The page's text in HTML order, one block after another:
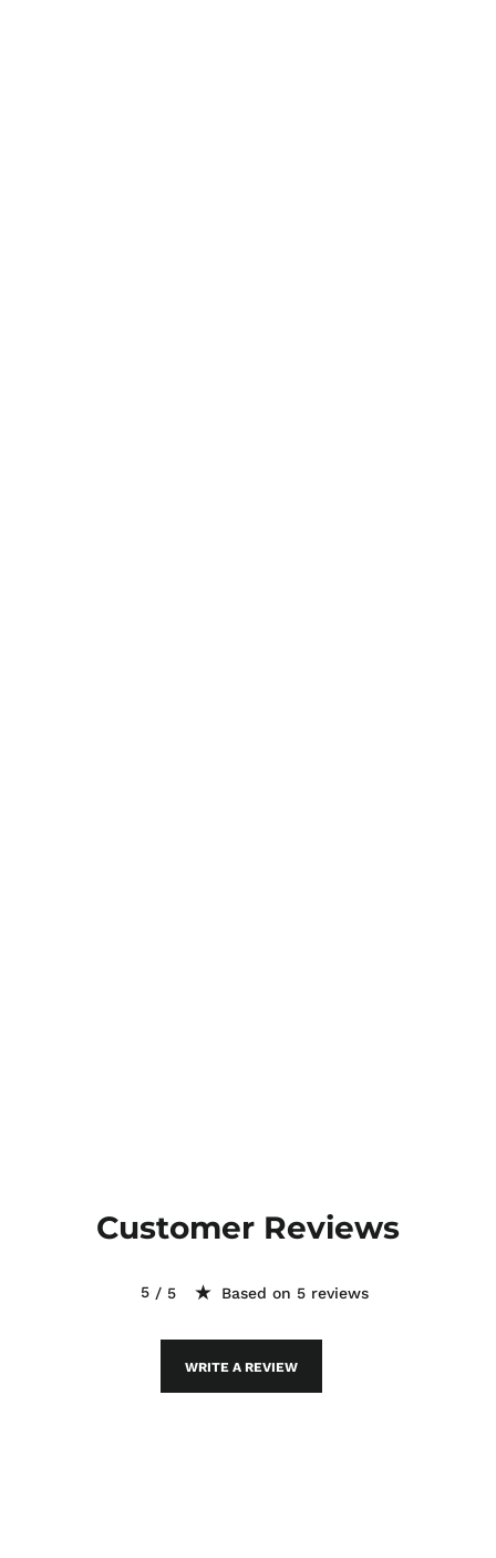
Customer Reviews
Based on 5 reviews
WRITE A REVIEW